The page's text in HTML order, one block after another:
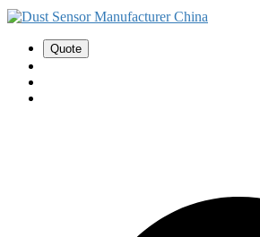
Quote